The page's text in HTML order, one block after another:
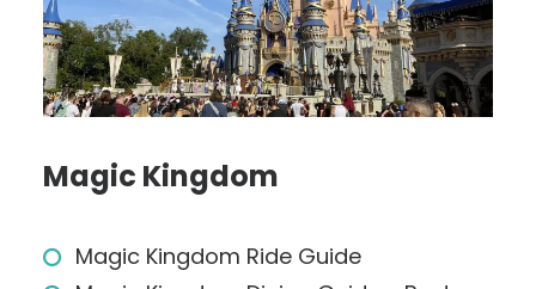
Magic Kingdom
Magic Kingdom Ride Guide